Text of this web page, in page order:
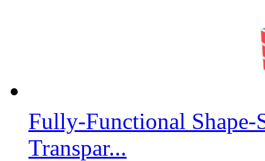
Fully-Functional
Transpar...